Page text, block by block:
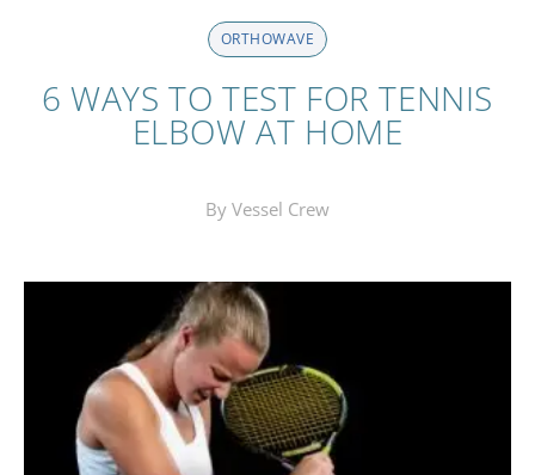
ORTHOWAVE
6 WAYS TO TEST FOR TENNIS
ELBOW AT HOME
By Vessel Crew